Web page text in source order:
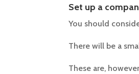
Set up a
You should
There will be a
These are,